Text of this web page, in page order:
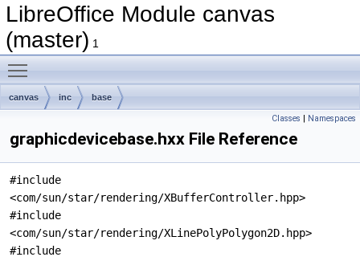
LibreOffice Module canvas
(master) 1
canvas inc base
Classes | Namespaces
graphicdevicebase.hxx File Reference
#include
<com/sun/star/rendering/XBufferController.hpp>
#include
<com/sun/star/rendering/XLinePolyPolygon2D.hpp>
#include